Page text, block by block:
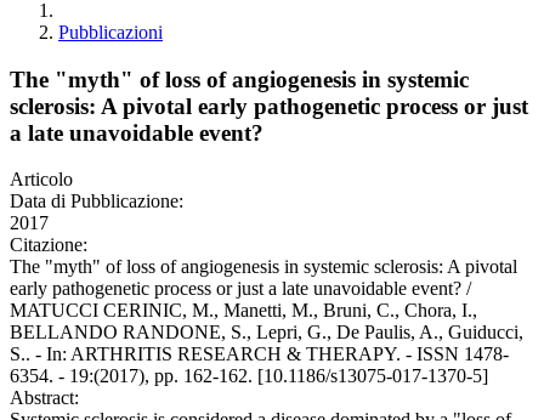
Pubblicazioni
The "myth" of loss of angiogenesis in systemic
sclerosis: A pivotal early pathogenetic process or just
a late unavoidable event?
Articolo
Data di Pubblicazione:
2017
Citazione:
The "myth" of loss of angiogenesis in systemic sclerosis: A pivotal
early pathogenetic process or just a late unavoidable event? /
MATUCCI CERINIC, M., Manetti, M., Bruni, C., Chora, I.,
BELLANDO RANDONE, S., Lepri, G., De Paulis, A., Guiducci,
S.. - In: ARTHRITIS RESEARCH & THERAPY. - ISSN 1478-
6354. - 19:(2017), pp. 162-162. [10.1186/s13075-017-1370-5]
Abstract: